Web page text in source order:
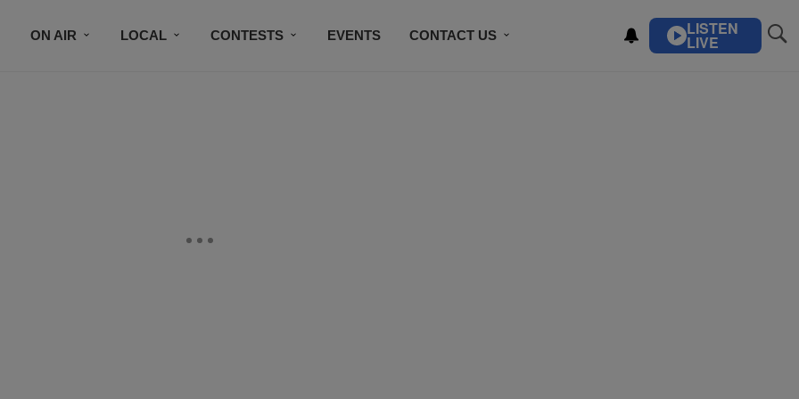
ON AIR LOCAL CONTESTS EVENTS CONTACT US LISTEN
LIVE